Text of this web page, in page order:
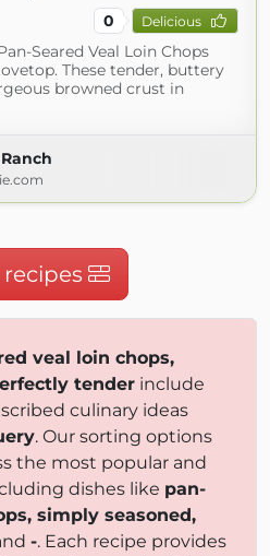
0 Delicious
Seared Veal Loin Chops
These tender, buttery
browned crust in
veal loin chops,
tender include
culinary ideas
. Our sorting options
the most popular and
dishes like pan-
simply seasoned,
-. Each recipe provides